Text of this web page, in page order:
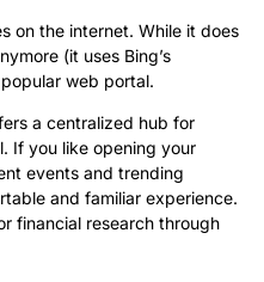
on the internet. While it does
(it uses Bing’s
web portal.
a centralized hub for
If you like opening your
events and trending
and familiar experience.
financial research through